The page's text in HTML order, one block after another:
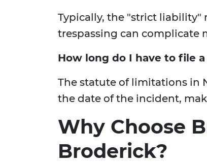
Typically, the "strict
trespassing can complicate
How long do I have to file
The statute of limitations in
the date of the incident,
Why Choose
Broderick?